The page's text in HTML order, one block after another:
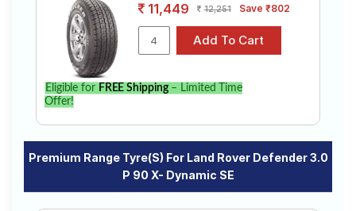
11,449 12,251 Save ₹802
Eligible for FREE Shipping– Limited Time
Offer!
Premium Range Tyre(s) For Land Rover Defender 3.0
P 90 X- Dynamic SE